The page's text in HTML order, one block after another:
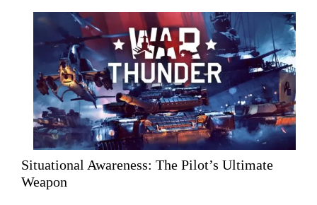
Situational Awareness: The Pilot’s Ultimate
Weapon